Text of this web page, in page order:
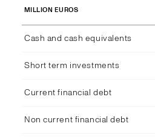
MILLION EUROS
Cash and cash equivalents
Short term investments
Current financial debt
Non current financial debt